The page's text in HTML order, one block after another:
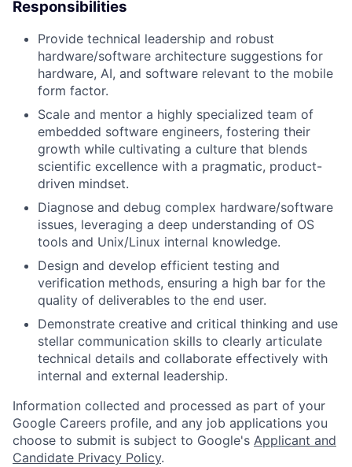
Responsibilities
Provide technical leadership and robust
hardware/software architecture suggestions for
hardware, AI, and software relevant to the mobile
form factor.
Scale and mentor a highly specialized team of
embedded software engineers, fostering their
growth while cultivating a culture that blends
scientific excellence with a pragmatic, product-
driven mindset.
Diagnose and debug complex hardware/software
issues, leveraging a deep understanding of OS
tools and Unix/Linux internal knowledge.
Design and develop efficient testing and
verification methods, ensuring a high bar for the
quality of deliverables to the end user.
Demonstrate creative and critical thinking and use
stellar communication skills to clearly articulate
technical details and collaborate effectively with
internal and external leadership.
Information collected and processed as part of your
Google Careers profile, and any job applications you
choose to submit is subject to Google's Applicant and
Candidate Privacy Policy.